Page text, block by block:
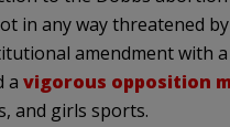
in any way threatened
amendment with
a vigorous opposition
and girls sports.